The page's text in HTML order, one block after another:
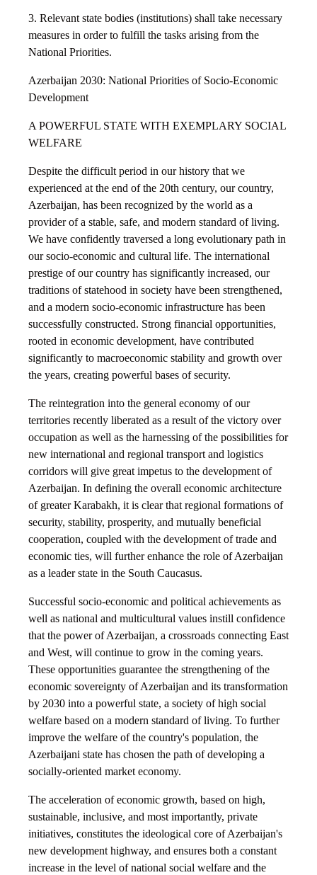
3. Relevant state bodies (institutions) shall take necessary
measures in order to fulfill the tasks arising from the
National Priorities.
Azerbaijan 2030: National Priorities of Socio-Economic
Development
A POWERFUL STATE WITH EXEMPLARY SOCIAL
WELFARE
Despite the difficult period in our history that we
experienced at the end of the 20th century, our country,
Azerbaijan, has been recognized by the world as a
provider of a stable, safe, and modern standard of living.
We have confidently traversed a long evolutionary path in
our socio-economic and cultural life. The international
prestige of our country has significantly increased, our
traditions of statehood in society have been strengthened,
and a modern socio-economic infrastructure has been
successfully constructed. Strong financial opportunities,
rooted in economic development, have contributed
significantly to macroeconomic stability and growth over
the years, creating powerful bases of security.
The reintegration into the general economy of our
territories recently liberated as a result of the victory over
occupation as well as the harnessing of the possibilities for
new international and regional transport and logistics
corridors will give great impetus to the development of
Azerbaijan. In defining the overall economic architecture
of greater Karabakh, it is clear that regional formations of
security, stability, prosperity, and mutually beneficial
cooperation, coupled with the development of trade and
economic ties, will further enhance the role of Azerbaijan
as a leader state in the South Caucasus.
Successful socio-economic and political achievements as
well as national and multicultural values instill confidence
that the power of Azerbaijan, a crossroads connecting East
and West, will continue to grow in the coming years.
These opportunities guarantee the strengthening of the
economic sovereignty of Azerbaijan and its transformation
by 2030 into a powerful state, a society of high social
welfare based on a modern standard of living. To further
improve the welfare of the country's population, the
Azerbaijani state has chosen the path of developing a
socially-oriented market economy.
The acceleration of economic growth, based on high,
sustainable, inclusive, and most importantly, private
initiatives, constitutes the ideological core of Azerbaijan's
new development highway, and ensures both a constant
increase in the level of national social welfare and the